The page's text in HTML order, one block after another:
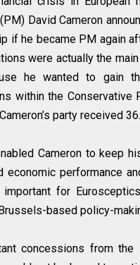
David Cameron
if he became PM again
were actually the
he wanted to gain
within the Conservative
party received
Cameron to keep
performance
for
based policy-
concessions from the